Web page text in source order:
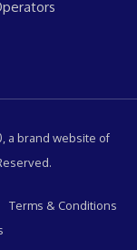
a brand website of
Terms & Conditions